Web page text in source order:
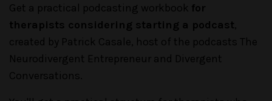
Get a practical podcasting workbook for
therapists considering starting a podcast,
created by Patrick Casale, host of the podcasts The
Neurodivergent Entrepreneur and Divergent
Conversations.